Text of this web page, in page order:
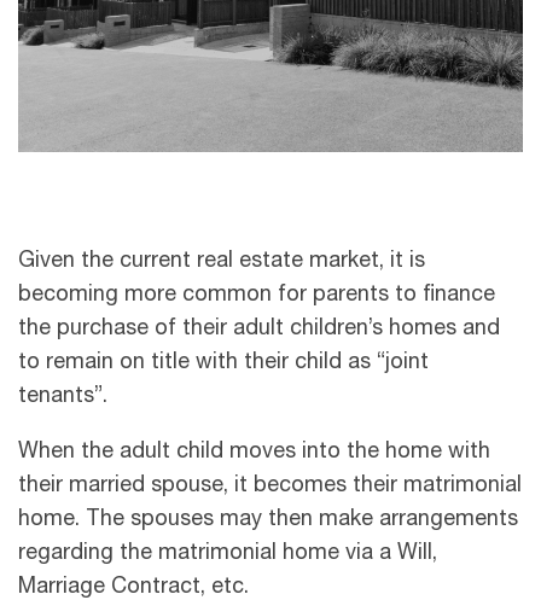
Given the current real estate market, it is
becoming more common for parents to finance
the purchase of their adult children’s homes and
to remain on title with their child as “joint
tenants”.
When the adult child moves into the home with
their married spouse, it becomes their matrimonial
home. The spouses may then make arrangements
regarding the matrimonial home via a Will,
Marriage Contract, etc.